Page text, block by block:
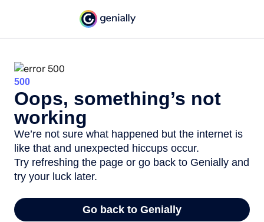
500
Oops, something’s not
working
We’re not sure what happened but the internet is
like that and unexpected hiccups occur.
Try refreshing the page or go back to Genially and
try your luck later.
Go back to Genially